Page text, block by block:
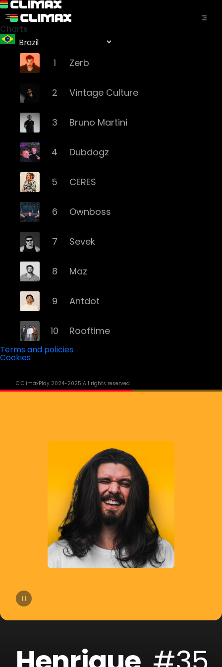
Charts
1 Zerb
2 Vintage Culture
3 Bruno Martini
4 Dubdogz
5 CERES
6 Ownboss
7 Sevek
8 Maz
9 Antdot
10 Rooftime
12 Douth!
Bhaskar
Slow Motion
Cat Dealers
17 Beltran
18 Liu
21 BOOTY LEAK
Terms and policies
Cookies
© ClimaxPlay 2024-2025 All rights reserved.